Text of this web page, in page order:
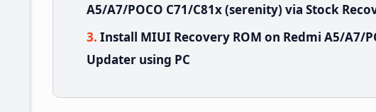
A5/A7/POCO C71/C81x (serenity) via Stock
Install MIUI Recovery ROM on Redmi A5/A7/
Updater using PC